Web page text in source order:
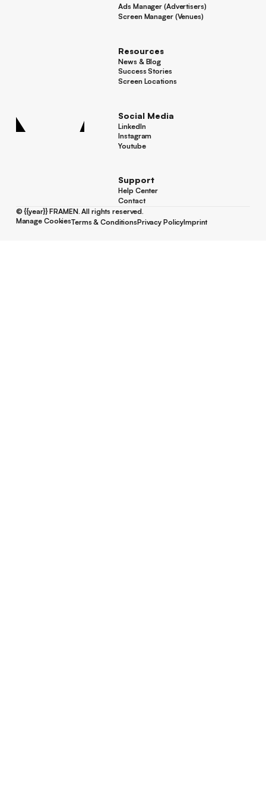
Ads Manager (Advertisers)
Ads Manager (Advertisers)
Screen Manager (Venues)
Resources
News & Blog
News & Blog
Success Stories
Success Stories
Screen Locations
Social Media
LinkedIn
LinkedIn
Instagram
Instagram
Youtube
Support
Help Center
Help Center
Contact
Contact
©{{year}}FRAMEN. All rights reserved.
Manage CookiesTerms & ConditionsPrivacy PolicyImprint